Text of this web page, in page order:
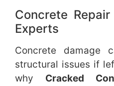
Concrete
Experts
Concrete damage
structural issues if
why Cracked